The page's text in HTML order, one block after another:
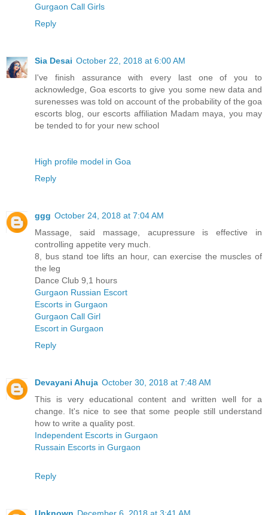
Gurgaon Call Girls
Reply
Sia Desai October 22, 2018 at 6:00 AM
I've finish assurance with every last one of you to
acknowledge, Goa escorts to give you some new data and
surenesses was told on account of the probability of the goa
escorts blog, our escorts affiliation Madam maya, you may
be tended to for your new school
High profile model in Goa
Reply
ggg October 24, 2018 at 7:04 AM
Massage, said massage, acupressure is effective in
controlling appetite very much.
8, bus stand toe lifts an hour, can exercise the muscles of
the leg
Dance Club 9,1 hours
Gurgaon Russian Escort
Escorts in Gurgaon
Gurgaon Call Girl
Escort in Gurgaon
Reply
Devayani Ahuja October 30, 2018 at 7:48 AM
This is very educational content and written well for a
change. It's nice to see that some people still understand
how to write a quality post.
Independent Escorts in Gurgaon
Russain Escorts in Gurgaon
Reply
Unknown December 6, 2018 at 3:41 AM